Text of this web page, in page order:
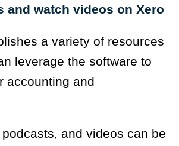
and watch videos on Xero
a variety of resources
leverage the software to
accounting and
and videos can be